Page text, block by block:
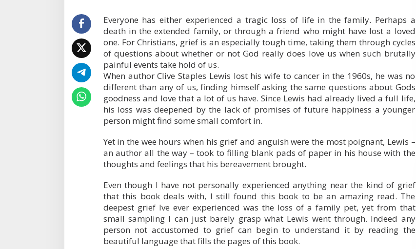
e
r
v
e
d
Everyone has either experienced a tragic loss of life in the family. Perhaps a
death in the extended family, or through a friend who might have lost a loved
one. For Christians, grief is an especially tough time, taking them through cycles
of questions about whether or not God really does love us when such brutally
painful events take hold of us.
When author Clive Staples Lewis lost his wife to cancer in the 1960s, he was no
different than any of us, finding himself asking the same questions about Gods
goodness and love that a lot of us have. Since Lewis had already lived a full life,
his loss was deepened by the lack of promises of future happiness a younger
person might find some small comfort in.
Yet in the wee hours when his grief and anguish were the most poignant, Lewis –
an author all the way – took to filling blank pads of paper in his house with the
thoughts and feelings that his bereavement brought.
Even though I have not personally experienced anything near the kind of grief
that this book deals with, I still found this book to be an amazing read. The
deepest grief Ive ever experienced was the loss of a family pet, yet from that
small sampling I can just barely grasp what Lewis went through. Indeed any
person not accustomed to grief can begin to understand it by reading the
beautiful language that fills the pages of this book.